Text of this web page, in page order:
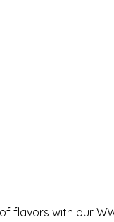
flavors with our